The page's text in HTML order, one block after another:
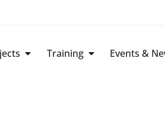
Training Events &